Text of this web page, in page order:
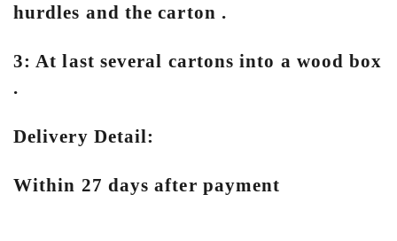
hurdles and the carton .
3: At last several cartons into a wood box
.
Delivery Detail:
Within 27 days after payment